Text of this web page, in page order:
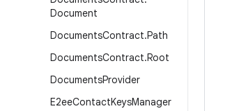
Document
DocumentsContract.Path
DocumentsContract.Root
DocumentsProvider
E2eeContactKeysManager